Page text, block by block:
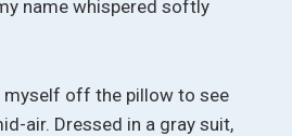
name whispered softly
myself off the pillow to see
air. Dressed in a gray suit,